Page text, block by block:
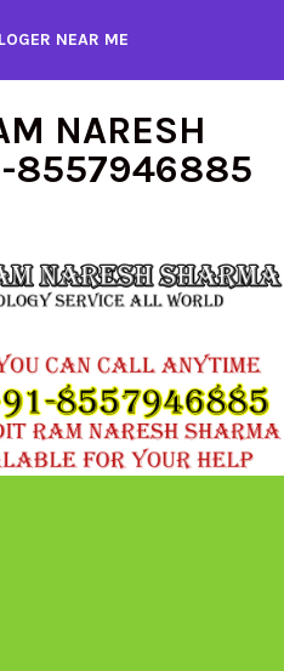
NEAR ME
NARESH
8557946885